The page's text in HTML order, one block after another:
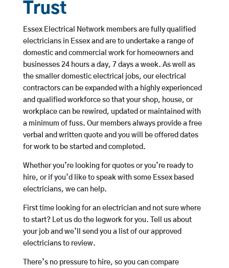
Trust
Essex Electrical Network members are fully qualified
electricians in Essex and are to undertake a range of
domestic and commercial work for homeowners and
businesses 24 hours a day, 7 days a week. As well as
the smaller domestic electrical jobs, our electrical
contractors can be expanded with a highly experienced
and qualified workforce so that your shop, house, or
workplace can be rewired, updated or maintained with
a minimum of fuss. Our members always provide a free
verbal and written quote and you will be offered dates
for work to be started and completed.
Whether you’re looking for quotes or you’re ready to
hire, or if you’d like to speak with some Essex based
electricians, we can help.
First time looking for an electrician and not sure where
to start? Let us do the legwork for you. Tell us about
your job and we’ll send you a list of our approved
electricians to review.
There’s no pressure to hire, so you can compare